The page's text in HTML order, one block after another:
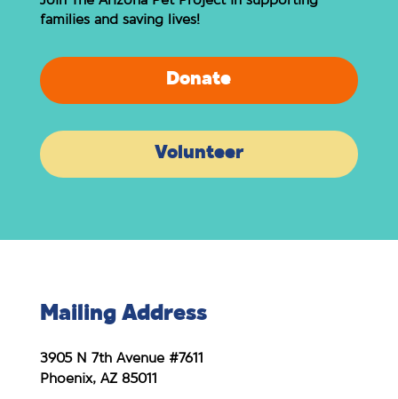
families and saving lives!
Donate
Volunteer
Mailing Address
3905 N 7th Avenue #7611
Phoenix, AZ 85011